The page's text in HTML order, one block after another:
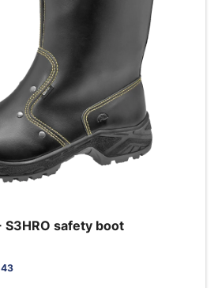
S3HRO safety boot